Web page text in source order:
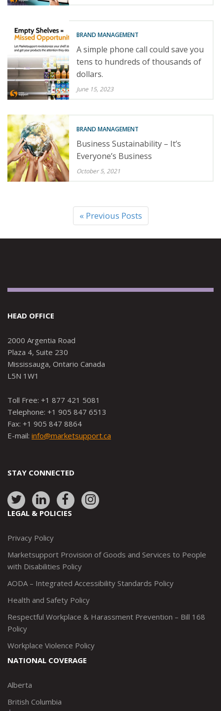
BRAND MANAGEMENT
A simple phone call could save you
tens to hundreds of thousands of
dollars.
June 15, 2023
BRAND MANAGEMENT
Business Sustainability – It’s
Everyone’s Business
October 5, 2021
« Previous Posts
HEAD OFFICE
2000 Argentia Road
Plaza 4, Suite 230
Mississauga, Ontario Canada
L5N 1W1
Toll Free: +1 877 421 5081
Telephone: +1 905 847 6513
Fax: +1 905 847 8864
E-mail: info@marketsupport.ca
STAY CONNECTED
Link
to:
Link
to:
Link
to:
Link
to:
LEGAL & POLICIES
Privacy Policy
Marketsupport Provision of Goods and Services to People
with Disabilities Policy
AODA – Integrated Accessibility Standards Policy
Health and Safety Policy
Respectful Workplace & Harassment Prevention – Bill 168
Policy
Workplace Violence Policy
NATIONAL COVERAGE
Alberta
British Columbia